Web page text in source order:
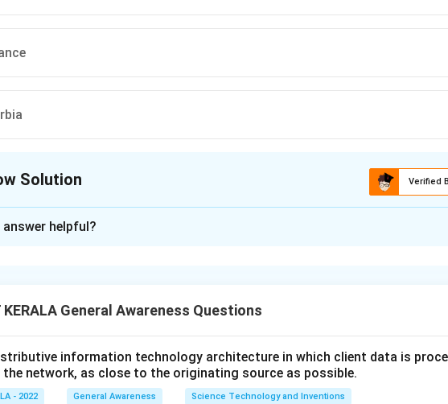
Solution Verified
Solution in PDF
helpful?
KERALA General Awareness Questions
information technology architecture in which client data is
the network, as close to the originating source as possible.
- 2022 General Awareness Science Technology and Inventions